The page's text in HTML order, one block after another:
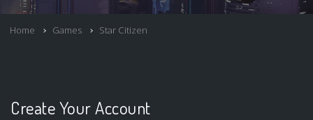
Home Games Star Citizen
Create Your Account